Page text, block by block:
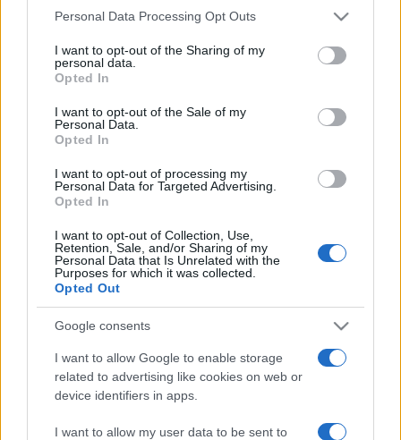
Please note that this website/app uses one or more Google
not limited to your visit or usage behaviour. You may click to
grant or deny consent to Google and its third-party tags to
use your data for below specified purposes in below Google
consent section.
Personal Data Processing Opt Outs
I want to opt-out of the Sharing of my
personal data.
Opted In
I want to opt-out of the Sale of my
Personal Data.
Opted In
I want to opt-out of processing my
Personal Data for Targeted Advertising.
Opted In
I want to opt-out of Collection, Use,
Retention, Sale, and/or Sharing of my
Personal Data that Is Unrelated with the
Purposes for which it was collected.
Opted Out
Google consents
I want to allow Google to enable storage
related to advertising like cookies on web or
device identifiers in apps.
I want to allow my user data to be sent to
2023 Romania 1-1 Israel
Upcoming Israel games
Austria Israel
Israel 27/09 Ireland
01/10
Ireland
Kosovo
Israel 17/11 Austria